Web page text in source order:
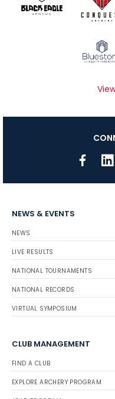
NEWS & EVENTS
NEWS
LIVE RESULTS
NATIONAL TOURNAMENTS
NATIONAL RECORDS
VIRTUAL SYMPOSIUM
CLUB MANAGEMENT
FIND A CLUB
EXPLORE ARCHERY PROGRAM